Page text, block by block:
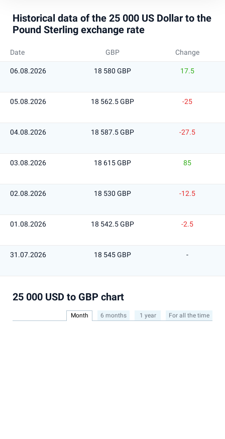
Historical data of the 25 000 US Dollar to the
Pound Sterling exchange rate
Date GBP Change
06.08.2026 18 580 GBP 17.5
05.08.2026 18 562.5 GBP -25
04.08.2026 18 587.5 GBP -27.5
03.08.2026 18 615 GBP 85
02.08.2026 18 530 GBP -12.5
01.08.2026 18 542.5 GBP -2.5
31.07.2026 18 545 GBP -
25 000 USD to GBP chart
Month 6 months 1 year For all the time